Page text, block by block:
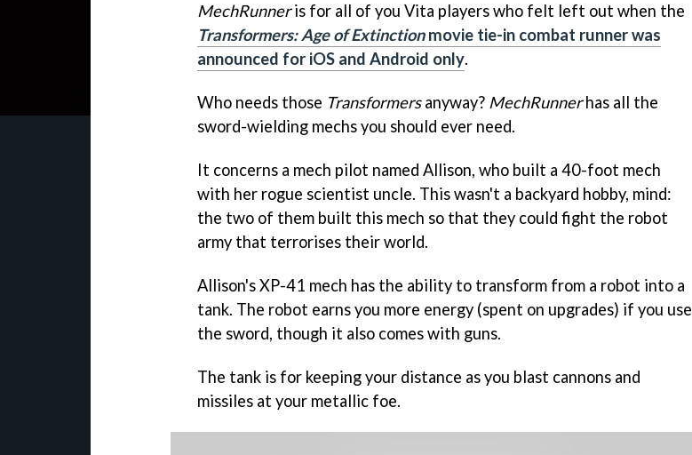
MechRunneris for all of you Vita players who felt left out when the
Transformers: Age of Extinctionmovie tie-in combat runner was
announced for iOS and Android only.
Who needs those Transformersanyway? MechRunnerhas all the
sword-wielding mechs you should ever need.
It concerns a mech pilot named Allison, who built a 40-foot mech
with her rogue scientist uncle. This wasn't a backyard hobby, mind:
the two of them built this mech so that they could fight the robot
army that terrorises their world.
Allison's XP-41 mech has the ability to transform from a robot into a
tank. The robot earns you more energy (spent on upgrades) if you use
the sword, though it also comes with guns.
The tank is for keeping your distance as you blast cannons and
missiles at your metallic foe.